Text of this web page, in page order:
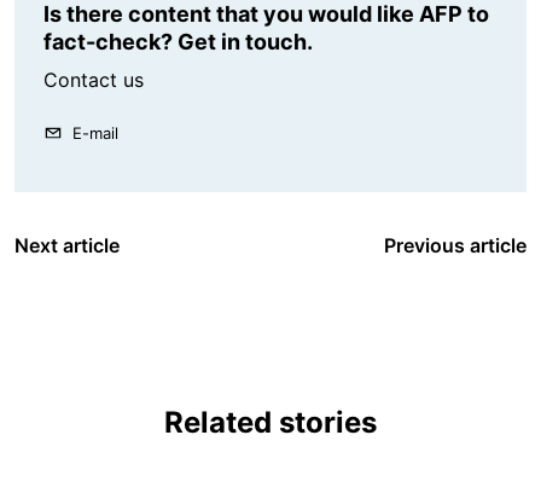
Is there content that you would like AFP to
fact-check? Get in touch.
Contact us
E-mail
Next article Previous article
Related stories